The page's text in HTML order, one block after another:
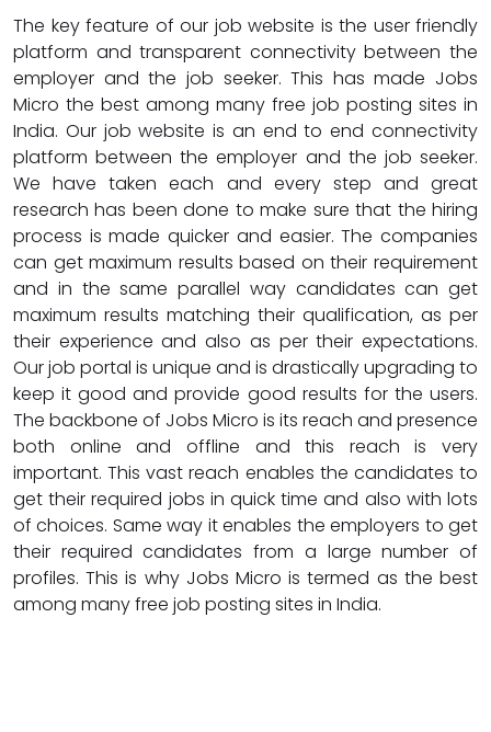
The key feature of our job website is the user friendly
platform and transparent connectivity between the
employer and the job seeker. This has made Jobs
Micro the best among many free job posting sites in
India. Our job website is an end to end connectivity
platform between the employer and the job seeker.
We have taken each and every step and great
research has been done to make sure that the hiring
process is made quicker and easier. The companies
can get maximum results based on their requirement
and in the same parallel way candidates can get
maximum results matching their qualification, as per
their experience and also as per their expectations.
Our job portal is unique and is drastically upgrading to
keep it good and provide good results for the users.
The backbone of Jobs Micro is its reach and presence
both online and offline and this reach is very
important. This vast reach enables the candidates to
get their required jobs in quick time and also with lots
of choices. Same way it enables the employers to get
their required candidates from a large number of
profiles. This is why Jobs Micro is termed as the best
among many free job posting sites in India.